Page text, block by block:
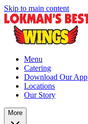
Skip to main content
Menu
Catering
Download Our App
Locations
Our Story
More